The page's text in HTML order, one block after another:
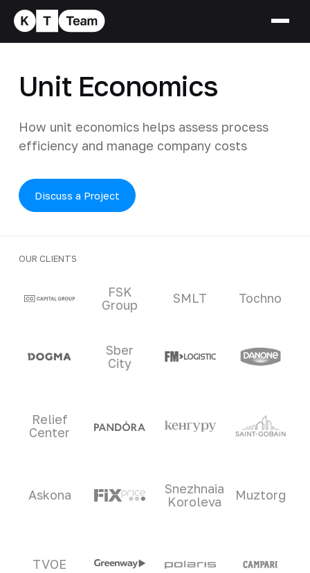
Unit Economics
How unit economics helps assess process
efficiency and manage company costs
Discuss a Project
OUR CLIENTS
Clients and partners
FSK
Group
SMLT Tochno
Sber
City
Relief
Center
Askona
Snezhnaia
Koroleva
Muztorg
TVOE